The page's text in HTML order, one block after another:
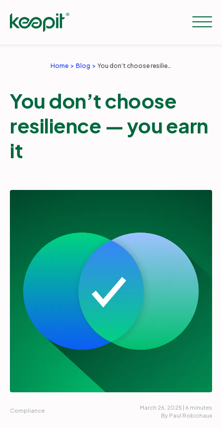
Services
Pricing
Partners
Login
Home Blog You don’t choose resilience — you earn it
You don’t choose
resilience — you earn
it
Compliance
March 26, 2025 | 6 minutes
By Paul Robichaux